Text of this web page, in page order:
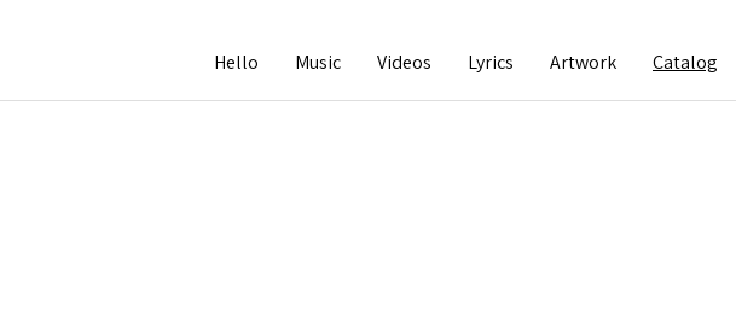
Hello Music Videos Lyrics Artwork Catalog